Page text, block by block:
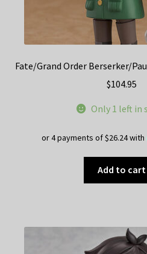
Fate/Grand Order Berserker/
$104.95
Only 1 left in
Add to cart